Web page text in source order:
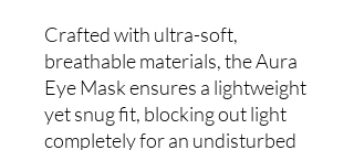
Crafted with ultra-soft,
breathable materials, the Aura
Eye Mask ensures a lightweight
yet snug fit, blocking out light
completely for an undisturbed